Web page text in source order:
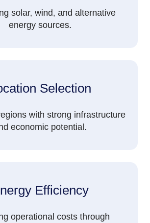
solar, wind, and alternative
energy sources.
Selection
with strong infrastructure
economic potential.
Efficiency
operational costs through